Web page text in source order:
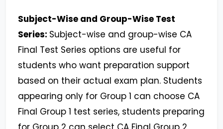
Subject-Wise and Group-Wise Test
Series: Subject-wise and group-wise CA
Final Test Series options are useful for
students who want preparation support
based on their actual exam plan. Students
appearing only for Group 1 can choose CA
Final Group 1 test series, students preparing